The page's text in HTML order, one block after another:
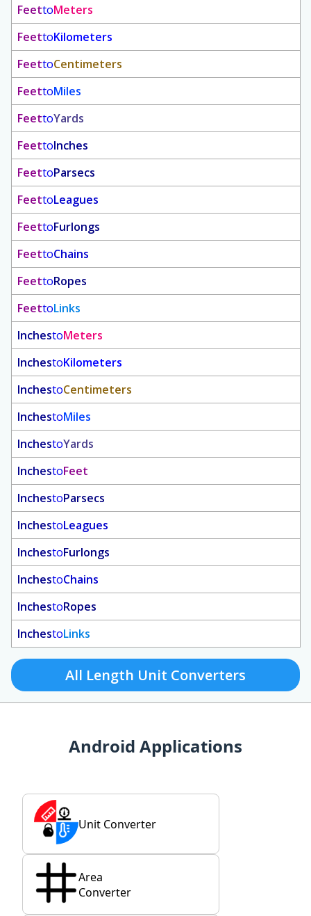
FeettoMeters
FeettoKilometers
FeettoCentimeters
FeettoMiles
FeettoYards
FeettoInches
FeettoParsecs
FeettoLeagues
FeettoFurlongs
FeettoChains
FeettoRopes
FeettoLinks
InchestoMeters
InchestoKilometers
InchestoCentimeters
InchestoMiles
InchestoYards
InchestoFeet
InchestoParsecs
InchestoLeagues
InchestoFurlongs
InchestoChains
InchestoRopes
InchestoLinks
All Length Unit Converters
Android Applications
Unit Converter
Area
Converter